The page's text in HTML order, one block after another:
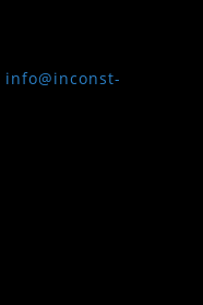
info@inconst-